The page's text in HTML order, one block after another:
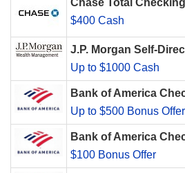
Chase Total Checking
$400 Cash
J.P. Morgan Self-
Up to $1000 Cash
Bank of America
Up to $500 Bonus Offer
Bank of America
$100 Bonus Offer